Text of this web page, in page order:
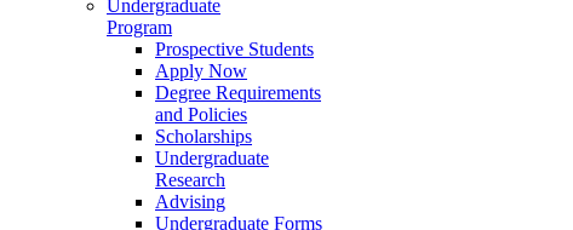
Undergraduate
Program
Prospective Students
Apply Now
Degree Requirements
and Policies
Scholarships
Undergraduate
Research
Advising
Undergraduate Forms